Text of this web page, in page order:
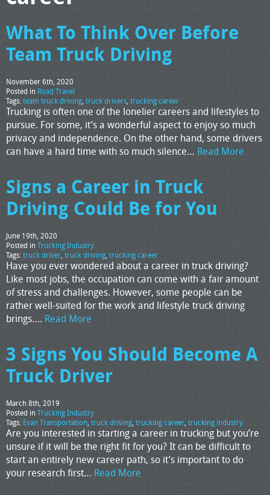
What To Think Over Before
Team Truck Driving
November 6th, 2020
Posted in Road Travel
Tags:team truck driving, truck drivers, trucking career
Trucking is often one of the lonelier careers and lifestyles to
pursue. For some, it’s a wonderful aspect to enjoy so much
privacy and independence. On the other hand, some drivers
can have a hard time with so much silence… Read More
Signs a Career in Truck
Driving Could Be for You
June 19th, 2020
Posted in Trucking Industry
Tags:truck driver, truck driving, trucking career
Have you ever wondered about a career in truck driving?
Like most jobs, the occupation can come with a fair amount
of stress and challenges. However, some people can be
rather well-suited for the work and lifestyle truck driving
brings…. Read More
3 Signs You Should Become A
Truck Driver
March 8th, 2019
Posted in Trucking Industry
Tags: Evan Transportation, truck driving, trucking career, trucking industry
Are you interested in starting a career in trucking but you’re
unsure if it will be the right fit for you? It can be difficult to
start an entirely new career path, so it’s important to do
your research first… Read More